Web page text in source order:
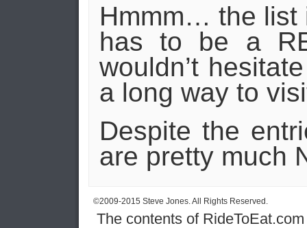
Hmmm… the list
has to be a
wouldn’t
a long way to
Despite the
are pretty much
©2009-2015 Steve Jones. All Rights Reserved.
The contents of